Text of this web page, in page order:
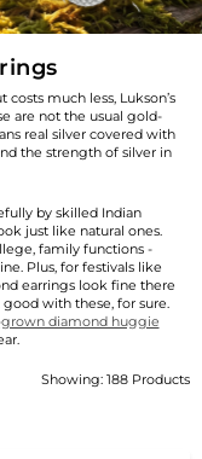
much less, Lukson’s
are not the usual gold-
real silver covered with
the strength of silver in
by skilled Indian
just like natural ones.
family functions -
Plus, for festivals like
earrings look fine there
with these, for sure.
grown diamond huggie
Sort
Showing: 188 Products